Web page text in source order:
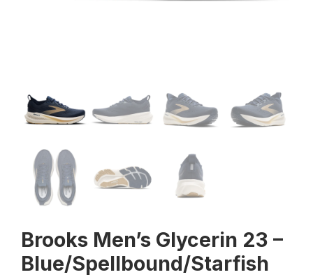
Brooks Men’s Glycerin 23 –
Blue/Spellbound/Starfish